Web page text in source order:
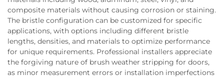
composite materials without causing corrosion or staining.
The bristle configuration can be customized for specific
applications, with options including different bristle
lengths, densities, and materials to optimize performance
for unique requirements. Professional installers appreciate
the forgiving nature of brush weather stripping for doors,
as minor measurement errors or installation imperfections